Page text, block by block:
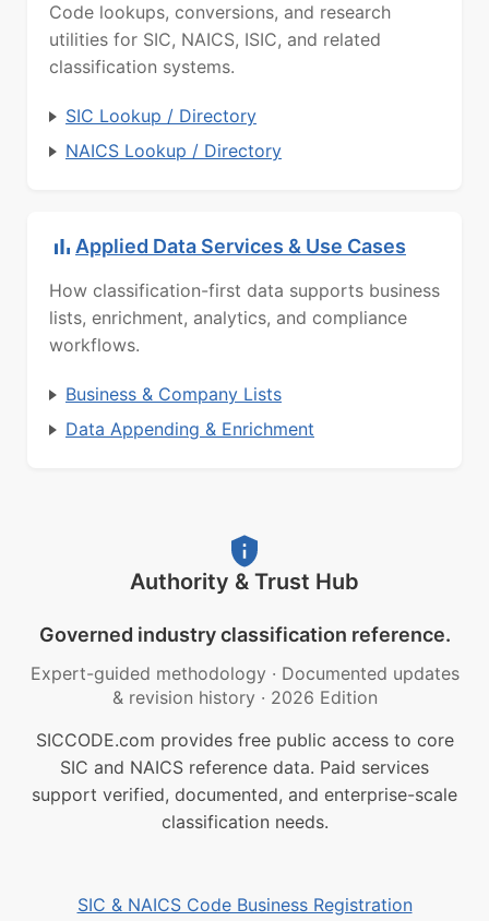
Code lookups, conversions, and research
utilities for SIC, NAICS, ISIC, and related
classification systems.
SIC Lookup / Directory
NAICS Lookup / Directory
Applied Data Services & Use Cases
How classification-first data supports business
lists, enrichment, analytics, and compliance
workflows.
Business & Company Lists
Data Appending & Enrichment
Authority & Trust Hub
Governed industry classification reference.
Expert-guided methodology · Documented updates
& revision history · 2026 Edition
SICCODE.com provides free public access to core
SIC and NAICS reference data. Paid services
support verified, documented, and enterprise-scale
classification needs.
SIC & NAICS Code Business Registration